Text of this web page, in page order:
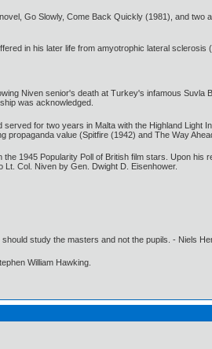
Go Slowly, Come Back Quickly (1981), and
in his later life from amyotrophic lateral
Niven senior's death at Turkey's infamous
was acknowledged.
for two years in Malta with the Highland Light
propaganda value (Spitfire (1942) and The Way
1945 Popularity Poll of British film stars. Upon
Col. Niven by Gen. Dwight D. Eisenhower.
study the masters and not the pupils. - Niels
William Hawking.